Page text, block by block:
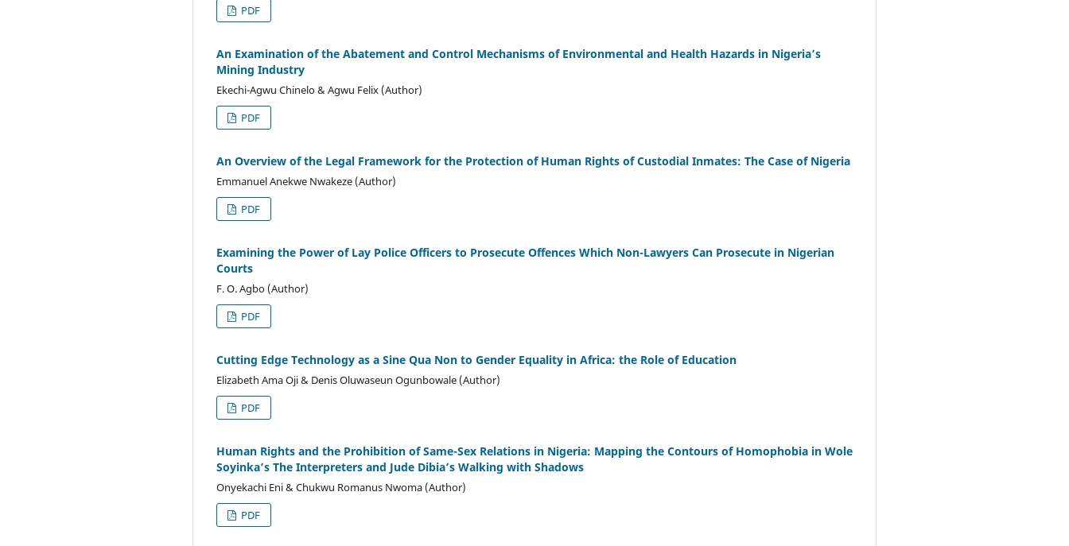
PDF
An Examination of the Abatement and Control Mechanisms of Environmental and Health Hazards in Nigeria’s
Mining Industry
Ekechi-Agwu Chinelo & Agwu Felix (Author)
PDF
An Overview of the Legal Framework for the Protection of Human Rights of Custodial Inmates: The Case of Nigeria
Emmanuel Anekwe Nwakeze (Author)
PDF
Examining the Power of Lay Police Officers to Prosecute Offences Which Non-Lawyers Can Prosecute in Nigerian
Courts
F. O. Agbo (Author)
PDF
Cutting Edge Technology as a Sine Qua Non to Gender Equality in Africa: the Role of Education
Elizabeth Ama Oji & Denis Oluwaseun Ogunbowale (Author)
PDF
Human Rights and the Prohibition of Same-Sex Relations in Nigeria: Mapping the Contours of Homophobia in Wole
Soyinka’s The Interpreters and Jude Dibia’s Walking with Shadows
Onyekachi Eni & Chukwu Romanus Nwoma (Author)
PDF